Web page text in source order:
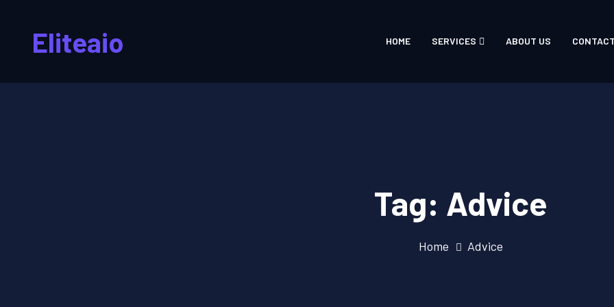
Eliteaio HOME SERVICES ABOUT US
Tag: Advice
Home Advice